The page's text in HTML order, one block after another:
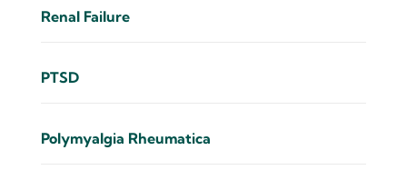
Renal Failure
PTSD
Polymyalgia Rheumatica